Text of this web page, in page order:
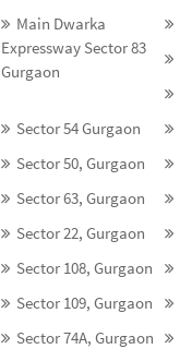
Main Dwarka
Expressway Sector 83
Gurgaon
Sector 54 Gurgaon
Sector 50, Gurgaon
Sector 63, Gurgaon
Sector 22, Gurgaon
Sector 108, Gurgaon
Sector 109, Gurgaon
Sector 74A, Gurgaon